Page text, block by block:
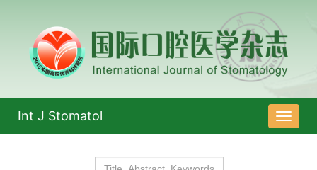
导
航
Int J Stomatol